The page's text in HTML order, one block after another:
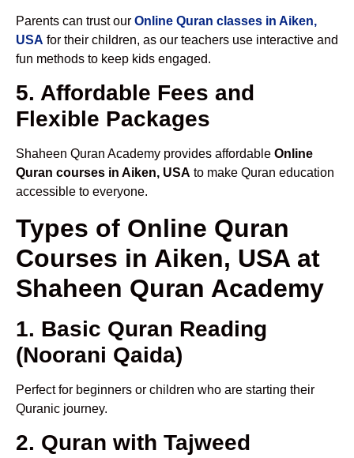
Parents can trust our Online Quran classes in Aiken,
USA for their children, as our teachers use interactive and
fun methods to keep kids engaged.
5. Affordable Fees and
Flexible Packages
Shaheen Quran Academy provides affordable Online
Quran courses in Aiken, USA to make Quran education
accessible to everyone.
Types of Online Quran
Courses in Aiken, USA at
Shaheen Quran Academy
1. Basic Quran Reading
(Noorani Qaida)
Perfect for beginners or children who are starting their
Quranic journey.
2. Quran with Tajweed